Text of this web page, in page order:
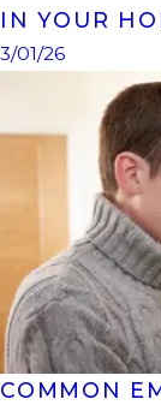
IN YOUR
3/01/26
COMMON